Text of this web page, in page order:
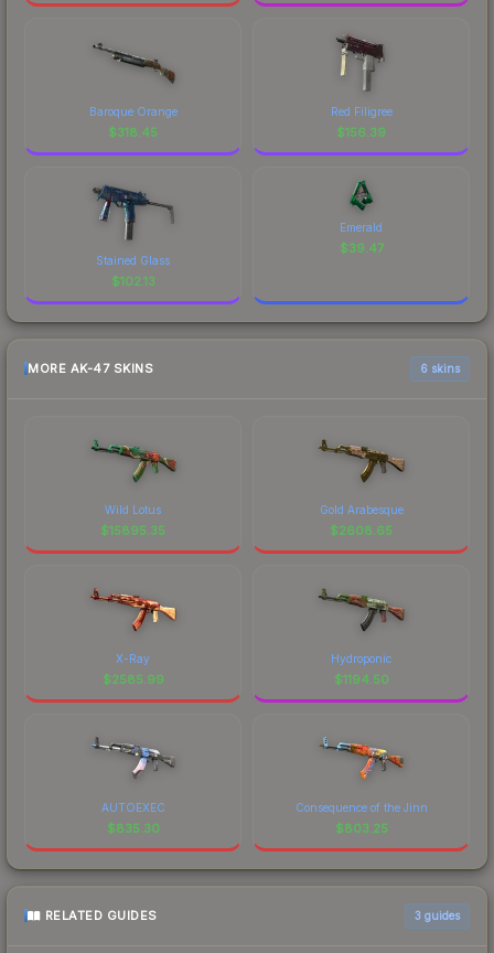
Baroque Orange
$318.45
Red Filigree
$156.39
Stained Glass
$102.13
Emerald
$39.47
MORE AK-47 SKINS 6 skins
Wild Lotus
$15895.35
Gold Arabesque
$2608.65
X-Ray
$2585.99
Hydroponic
$1194.50
AUTOEXEC
$835.30
Consequence of the Jinn
$803.25
RELATED GUIDES 3 guides